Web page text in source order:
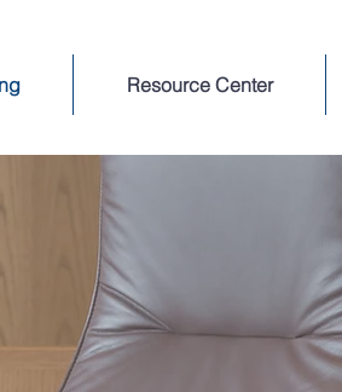
Resource Center